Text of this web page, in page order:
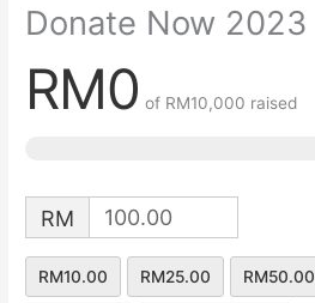
Donate Now 2023
RM0 of RM10,000 raised
RM
RM10.00 RM25.00 RM50.00